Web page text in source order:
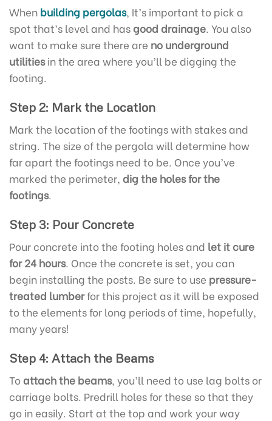
When building pergolas, It’s important to pick a
spot that’s level and has good drainage . You also
want to make sure there are no underground
utilitiesin the area where you’ll be digging the
footing.
Step 2: Mark the Location
Mark the location of the footings with stakes and
string. The size of the pergola will determine how
far apart the footings need to be. Once you’ve
marked the perimeter, dig the holes for the
footings.
Step 3: Pour Concrete
Pour concrete into the footing holes and let it cure
for 24 hours. Once the concrete is set, you can
begin installing the posts. Be sure to use pressure-
treated lumberfor this project as it will be exposed
to the elements for long periods of time, hopefully,
many years!
Step 4: Attach the Beams
Toattach the beams, you’ll need to use lag bolts or
carriage bolts. Predrill holes for these so that they
go in easily. Start at the top and work your way